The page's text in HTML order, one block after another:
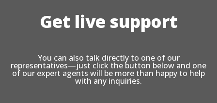
Get live support
You can also talk directly to one of our
representatives—just click the button below and one
of our expert agents will be more than happy to help
with any inquiries.